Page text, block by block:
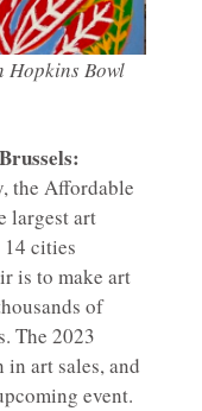
Bowl
the Affordable
largest art
cities
is to make art
of
The 2023
art sales, and
event.